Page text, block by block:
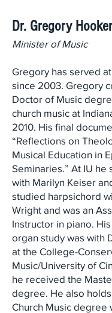
Dr. Gregory Hooker
Minister of Music
Gregory has served at
since 2003. Gregory
Doctor of Music
church music at
2010. His final
“Reflections on
Musical Education in
Seminaries.” At IU he
with Marilyn Keiser
studied harpsichord
Wright and was an
Instructor in piano.
organ study was with
at the College-
Music/University of
he received the
degree. He also
Church Music degree